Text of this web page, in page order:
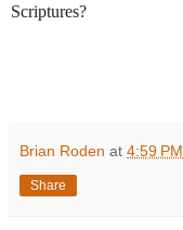
Scriptures?
Brian Roden at 4:59 PM
Share